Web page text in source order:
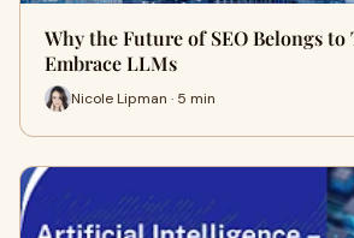
Why the Future of SEO Belongs to
Embrace LLMs
Nicole Lipman · 5 min